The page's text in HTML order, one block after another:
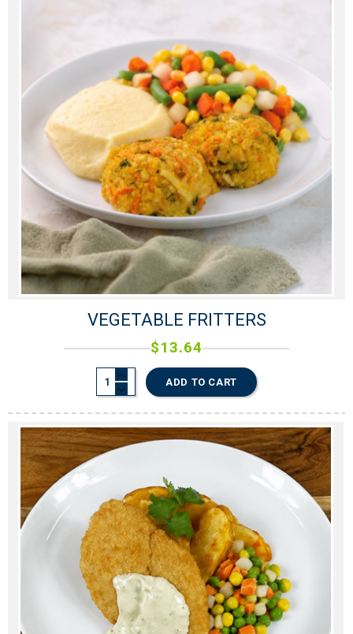
VEGETABLE FRITTERS
$13.64
ADD TO CART